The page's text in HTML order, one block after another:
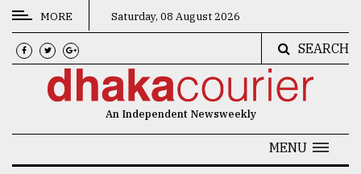
CATEGORIES
News
MORE Saturday, 08 August 2026
SEARCH
An Independent Newsweekly
MENU